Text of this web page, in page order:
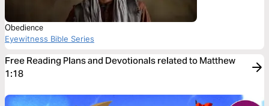
Obedience
Eyewitness Bible Series
Free Reading Plans and Devotionals related to Matthew
1:18